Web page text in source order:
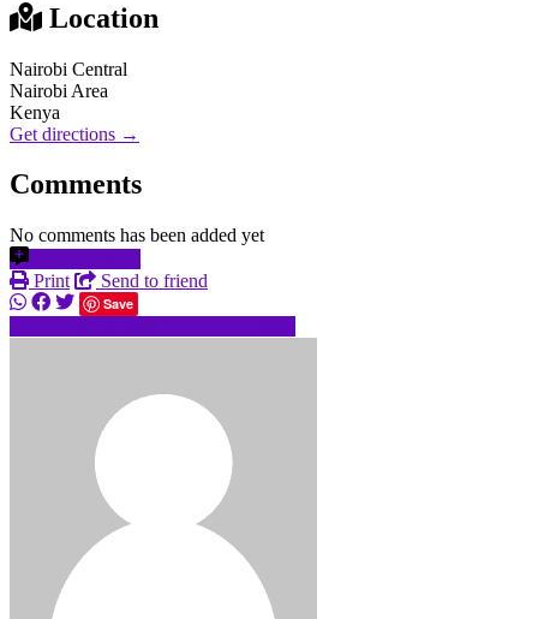
Location
Nairobi Central
Nairobi Area
Kenya
Get directions →
Comments
No comments has been added yet
Print
Send to friend
Save